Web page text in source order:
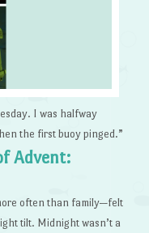
I was halfway
the first buoy pinged.”
Advent:
often than family—felt
tilt. Midnight wasn’t a